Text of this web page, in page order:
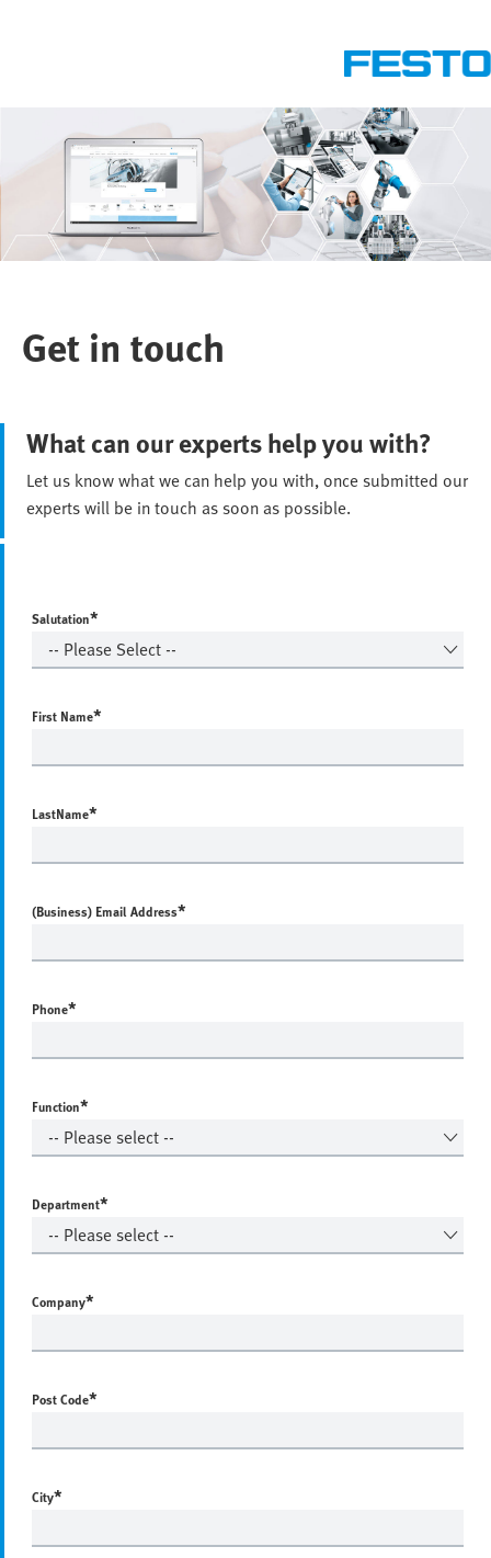
Get in touch
What can our experts help you with?
Let us know what we can help you with, once submitted our
experts will be in touch as soon as possible.
Salutation*
First Name*
LastName*
(Business) Email Address*
Phone*
Function*
Department*
Company*
Post Code*
City*